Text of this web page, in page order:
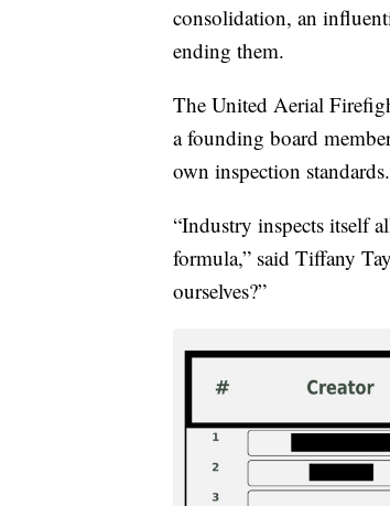
consolidation, an
ending them.
The United Aerial
a founding board
own inspection standards.
“Industry inspects itself
formula,” said Tiffany
ourselves?”